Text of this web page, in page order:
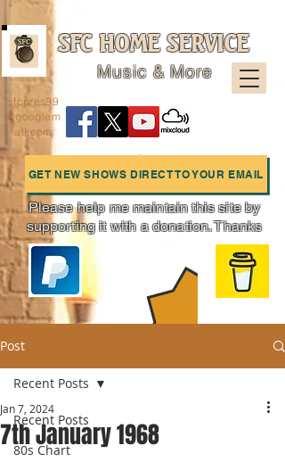
SFC HOME SERVICE
Music & More
GET NEW SHOWS DIRECT TO YOUR EMAIL
Charts
sfcpres99
@googlem
ail.com
Please help me maintain this site by
supporting it with a donation. Thanks
Post
Recent Posts
80s Chart
Recent Posts
7th January 1968
Jan 7, 2024